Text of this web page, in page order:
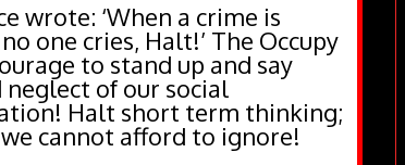
wrote: ‘When a crime is
one cries, Halt!’ The Occupy
to stand up and say
of our social
Halt short term thinking;
cannot afford to ignore!